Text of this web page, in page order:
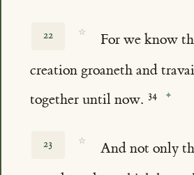
22 ☆
For we know
creation groaneth and
together until now.
23 ☆
And not only